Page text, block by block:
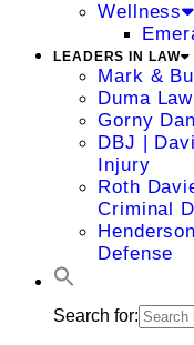
Wellness
LEADERS IN LAW
Mark &
Duma
Gorny
DBJ |
Injury
Roth
Criminal
Defense
Search for: